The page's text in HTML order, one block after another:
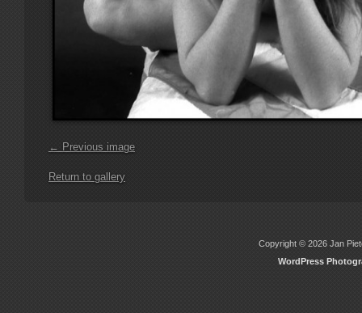
← Previous image
Return to gallery
Copyright © 2026 Jan
WordPress